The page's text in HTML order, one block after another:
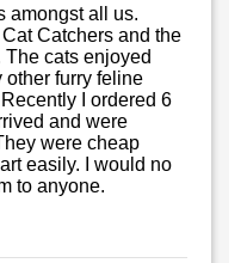
amongst all us.
Catchers and the
cats enjoyed
other furry feline
I ordered 6
and were
were cheap
easily. I would no
to anyone.